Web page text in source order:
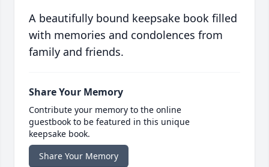
A beautifully bound keepsake book filled
with memories and condolences from
family and friends.
Share Your Memory
Contribute your memory to the online
guestbook to be featured in this unique
keepsake book.
Share Your Memory